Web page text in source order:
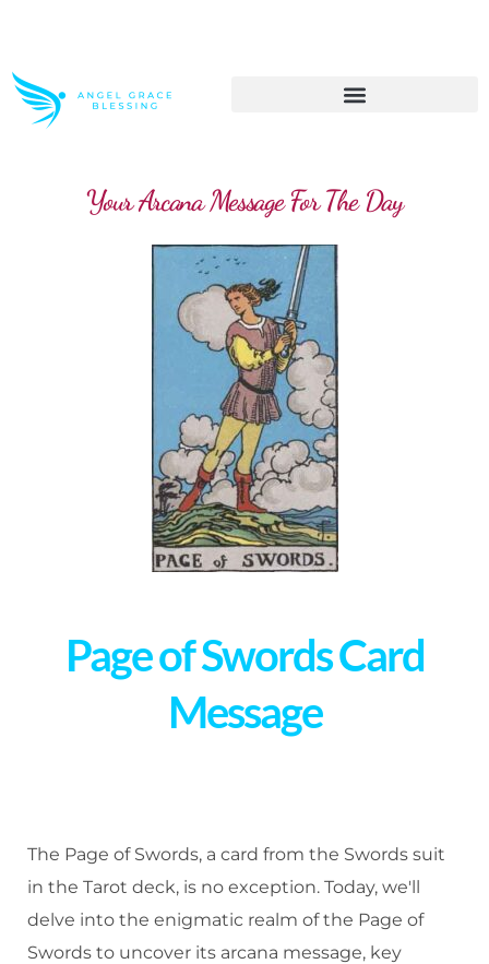
Your Arcana Message For The Day
Page of Swords Card
Message
The Page of Swords, a card from the Swords suit
in the Tarot deck, is no exception. Today, we'll
delve into the enigmatic realm of the Page of
Swords to uncover its arcana message, key